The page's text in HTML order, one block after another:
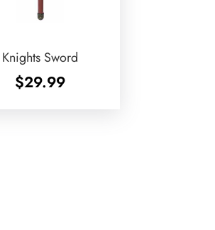
Knights Sword
$29.99